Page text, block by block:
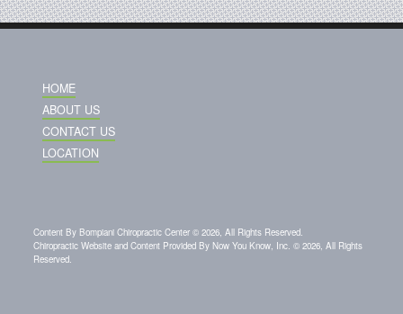
HOME
ABOUT US
CONTACT US
LOCATION
Content By Bompiani Chiropractic Center © 2026, All Rights Reserved.
Chiropractic Website and Content Provided By Now You Know, Inc. © 2026, All Rights
Reserved.